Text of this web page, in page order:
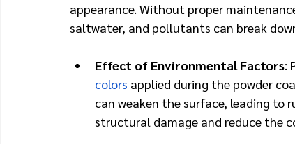
appearance. Without proper
saltwater, and pollutants can break
Effect of Environmental Factors:
colors applied during the powder
can weaken the surface, leading to
structural damage and reduce the